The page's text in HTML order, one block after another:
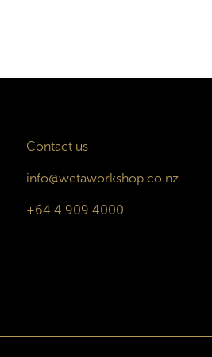
Contact us
info@wetaworkshop.co.nz
+64 4 909 4000